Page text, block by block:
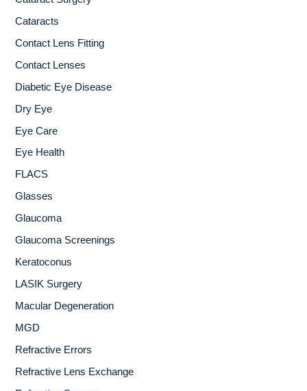
:Cataracts
Contact Lens Fitting
Contact Lenses
Diabetic Eye Disease
Dry Eye
Eye Care
Eye Health
FLACS
Glasses
Glaucoma
Glaucoma Screenings
Keratoconus
LASIK Surgery
Macular Degeneration
MGD
Refractive Errors
Refractive Lens Exchange